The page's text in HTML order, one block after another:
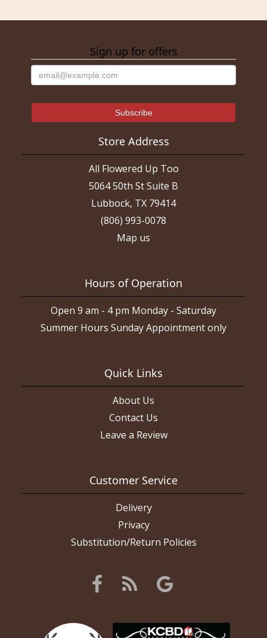
Sign up for offers
Store Address
All Flowered Up Too
5064 50th St Suite B
Lubbock, TX 79414
(806) 993-0078
Map us
Hours of Operation
Open 9 am - 4 pm Monday - Saturday
Summer Hours Sunday Appointment only
Quick Links
About Us
Contact Us
Leave a Review
Customer Service
Delivery
Privacy
Substitution/Return Policies